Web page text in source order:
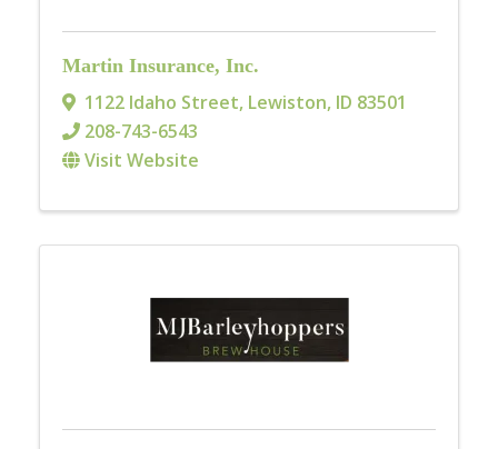
Martin Insurance, Inc.
1122 Idaho Street, Lewiston, ID 83501
208-743-6543
Visit Website